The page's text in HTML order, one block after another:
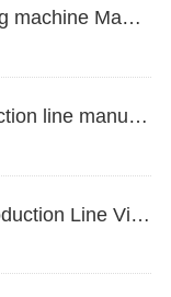
1、Best baby diaper manufacturing machine Manufacturer video
2、High-speed baby diaper production line manufacturer Video
3、Full Automato Baby Diaper Production Line Video